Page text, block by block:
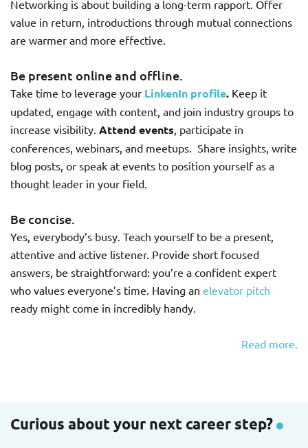
Networking is about building a long-term rapport. Offer
value in return, introductions through mutual connections
are warmer and more effective.
Be present online and offline.
Take time to leverage your LinkenIn profile. Keep it
updated, engage with content, and join industry groups to
increase visibility. Attend events, participate in
conferences, webinars, and meetups. Share insights, write
blog posts, or speak at events to position yourself as a
thought leader in your field.
Be concise.
Yes, everybody’s busy. Teach yourself to be a present,
attentive and active listener. Provide short focused
answers, be straightforward: you’re a confident expert
who values everyone’s time. Having an elevator pitch
ready might come in incredibly handy.
Read more.
Curious about your next career step?